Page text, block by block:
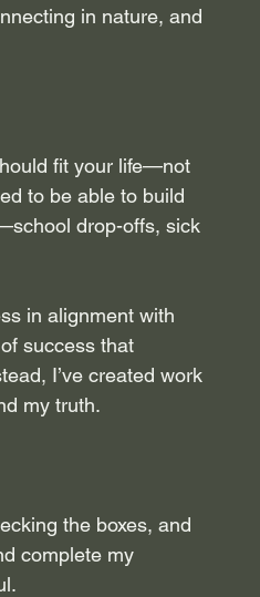
in nature, and
fit your life—not
to be able to build
drop-offs, sick
in alignment with
success that
I’ve created work
my truth.
the boxes, and
complete my